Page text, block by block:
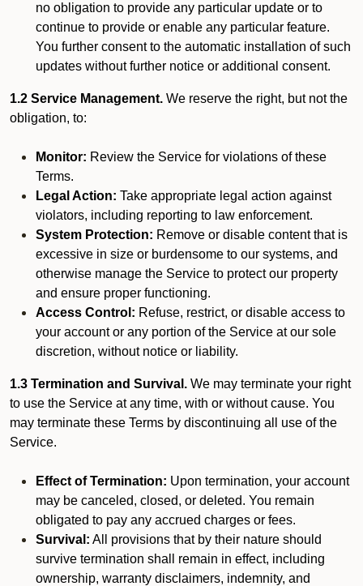
no obligation to provide any particular update or to
continue to provide or enable any particular feature.
You further consent to the automatic installation of such
updates without further notice or additional consent.
1.2 Service Management. We reserve the right, but not the
obligation, to:
Monitor: Review the Service for violations of these
Terms.
Legal Action: Take appropriate legal action against
violators, including reporting to law enforcement.
System Protection: Remove or disable content that is
excessive in size or burdensome to our systems, and
otherwise manage the Service to protect our property
and ensure proper functioning.
Access Control: Refuse, restrict, or disable access to
your account or any portion of the Service at our sole
discretion, without notice or liability.
1.3 Termination and Survival. We may terminate your right
to use the Service at any time, with or without cause. You
may terminate these Terms by discontinuing all use of the
Service.
Effect of Termination: Upon termination, your account
may be canceled, closed, or deleted. You remain
obligated to pay any accrued charges or fees.
Survival: All provisions that by their nature should
survive termination shall remain in effect, including
ownership, warranty disclaimers, indemnity, and